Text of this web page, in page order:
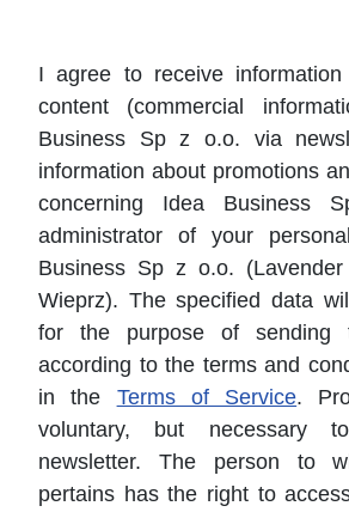
I agree to receive
content (commercial
Business Sp z o.o. via
information about promotions
concerning Idea Business
administrator of your
Business Sp z o.o.
Wieprz). The specified data
for the purpose of sending
according to the terms and
in the Terms of Service.
voluntary, but necessary
newsletter. The person to
pertains has the right to